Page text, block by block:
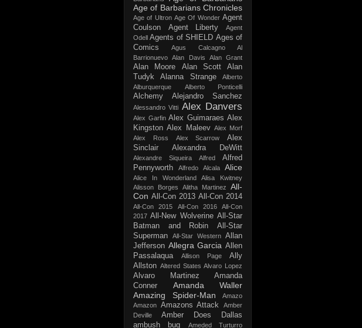
Age of Barbarians Chronicles
Age of Ultron Age Of Wonder Agent
Coulson
Agent Liberty
Agent
Odell Agents of SHIELD Ages of
Comics
Agus Calcagno
Al
Barrionuevo
Alan Davis Alan Grant
Alan Moore Alan Scott
Alan
Tudyk
Alanna Strange
Alberto
Alburquerque
Alberto Ponticelli
Alchemy Alejandro Sanchez
Alessandro Vitti Alex Danvers
Alex Garfin Alex Guimaraes Alex
Kingston Alex Maleev Alex Morf
Alex Ross
Alex Scarrow
Alex
Sinclair
Alexandra DeWitt
Alexandre Siqueira Alfred
Alfred
Pennyworth
Alfredo Alcala Alice
Alice In Wonderland
Alisa Kwitney
Alisson Borges
Alitha Martinez
All-
Con All-Con 2013 All-Con 2014
All-Con 2015 All-Con 2016
All-Con
2017 All-New Wolverine All-Star
Batman and Robin
All-Star
Superman
All-Star Western Allan
Jefferson Allegra Garcia Allen
Passalaqua
Allison Page
Ally
Allston Altered States Alvaro Lopez
Alvaro Martinez
Amanda
Conner
Amanda Waller
Amazing Spider-Man
Amazo
Amazon Amazons Attack
Amber
Deville
Amber Does Dallas
ambush bug
Ameded Turturro